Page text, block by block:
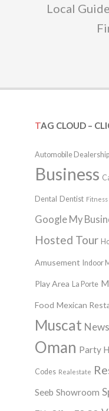
Local
TAG CLOUD –
Automobile Dealership
Business
Dental Dentist Fitness
Google My
Hosted Tour
Amusement Indoor
Play Area La Porte
Food Mexican
Muscat News
Oman Party
Codes Realestate
Seeb Showroom